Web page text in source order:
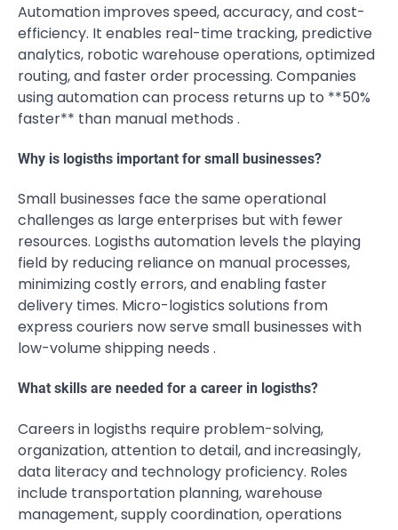
Automation improves speed, accuracy, and cost-
efficiency. It enables real-time tracking, predictive
analytics, robotic warehouse operations, optimized
routing, and faster order processing. Companies
using automation can process returns up to **50%
faster** than manual methods .
Why is logisths important for small businesses?
Small businesses face the same operational
challenges as large enterprises but with fewer
resources. Logisths automation levels the playing
field by reducing reliance on manual processes,
minimizing costly errors, and enabling faster
delivery times. Micro-logistics solutions from
express couriers now serve small businesses with
low-volume shipping needs .
What skills are needed for a career in logisths?
Careers in logisths require problem-solving,
organization, attention to detail, and increasingly,
data literacy and technology proficiency. Roles
include transportation planning, warehouse
management, supply coordination, operations